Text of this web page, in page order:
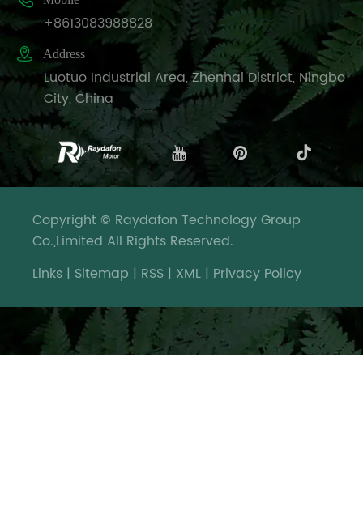
+8613083988828
 Address
Luotuo Industrial Area, Zhenhai District, Ningbo
City, China
Copyright © Raydafon Technology Group
Co.,Limited All Rights Reserved.
Links | Sitemap | RSS | XML | Privacy Policy